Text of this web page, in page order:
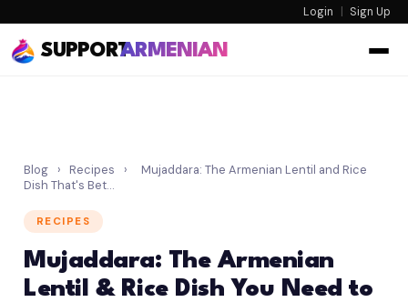
Login | Sign Up
SUPPORTARMENIAN
Blog › Recipes ›
Mujaddara: The Armenian Lentil and Rice
Dish That's Bet…
RECIPES
Mujaddara: The Armenian
Lentil & Rice Dish You Need to